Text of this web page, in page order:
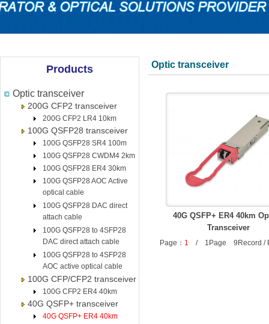
Products
Optic transceiver
200G CFP2 transceiver
200G CFP2 LR4 10km
100G QSFP28 transceiver
100G QSFP28 SR4 100m
100G QSFP28 CWDM4 2km
100G QSFP28 ER4 30km
100G QSFP28 AOC Active
optical cable
100G QSFP28 DAC direct
attach cable
100G QSFP28 to 4SFP28
DAC direct attach cable
100G QSFP28 to 4SFP28
AOC active optical cable
100G CFP/CFP2 transceiver
100G CFP2 ER4 40km
40G QSFP+ transceiver
40G QSFP+ ER4 40km
Optic transceiver
40G QSFP+ ER4 40km
Transceiver
Page： 1 / 1Page 9Record